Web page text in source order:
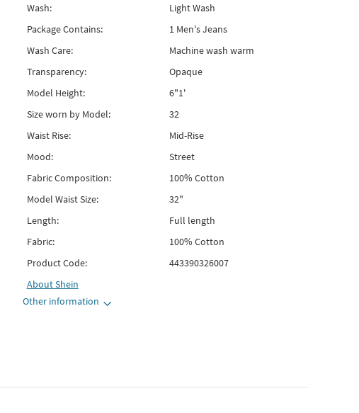
Wash:
Light Wash
Package Contains:
1 Men's Jeans
Wash Care:
Machine wash warm
Transparency:
Opaque
Model Height:
6"1'
Size worn by Model:
32
Waist Rise:
Mid-Rise
Mood:
Street
Fabric Composition:
100% Cotton
Model Waist Size:
32"
Length:
Full length
Fabric:
100% Cotton
Product Code:
443390326007
AboutShein
Other information